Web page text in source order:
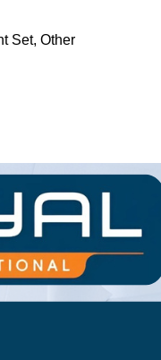
Set, Other